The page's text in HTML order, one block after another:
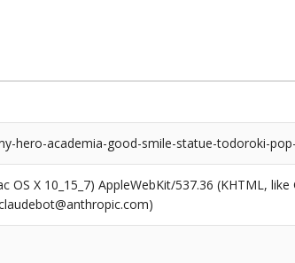
hero-academia-good-smile-statue-todoroki-
OS X 10_15_7) AppleWebKit/537.36 (KHTML,